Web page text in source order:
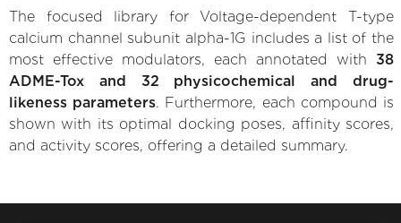
The focused library for Voltage-dependent T-type
calcium channel subunit alpha-1G includes a list of the
most effective modulators, each annotated with 38
ADME-Tox and 32 physicochemical and drug-
likeness parameters. Furthermore, each compound is
shown with its optimal docking poses, affinity scores,
and activity scores, offering a detailed summary.